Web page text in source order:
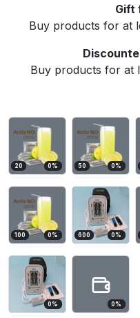
Gift
Buy products for at
Buy products for at
20 0% 50 0%
100 0% 600 0%
0% 0%